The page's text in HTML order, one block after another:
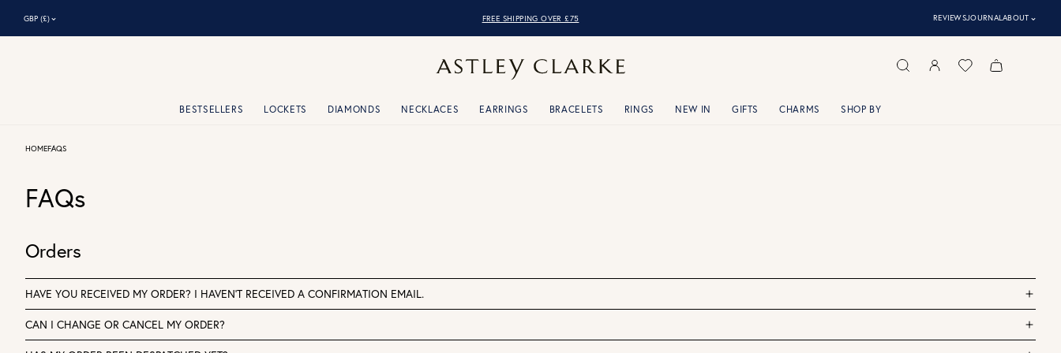
GBP (£)⌃ FREE SHIPPING OVER £75 REVIEWSJOURNALABOUT ⌃
BESTSELLERS LOCKETS DIAMONDS NECKLACES EARRINGS BRACELETS RINGS NEW IN GIFTS CHARMS SHOP BY
HOMEFAQS
FAQs
Orders
HAVE YOU RECEIVED MY ORDER? I HAVEN'T RECEIVED A CONFIRMATION EMAIL.
CAN I CHANGE OR CANCEL MY ORDER?